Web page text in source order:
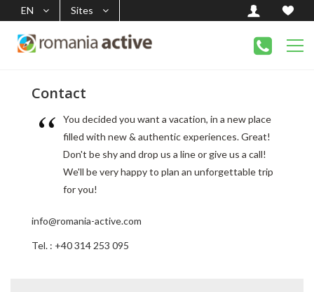
EN Sites
Contact
You decided you want a vacation, in a new place
filled with new & authentic experiences. Great!
Don't be shy and drop us a line or give us a call!
We'll be very happy to plan an unforgettable trip
for you!
info@romania-active.com
Tel. : +40 314 253 095